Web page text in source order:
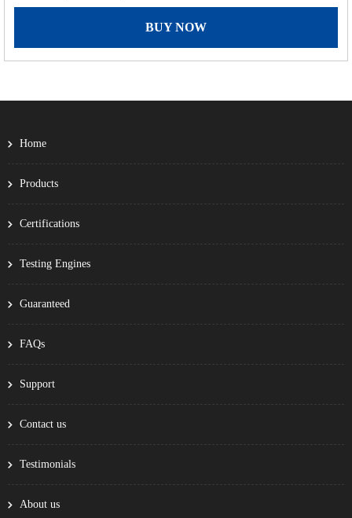
BUY NOW
Home
Products
Certifications
Testing Engines
Guaranteed
FAQs
Support
Contact us
Testimonials
About us